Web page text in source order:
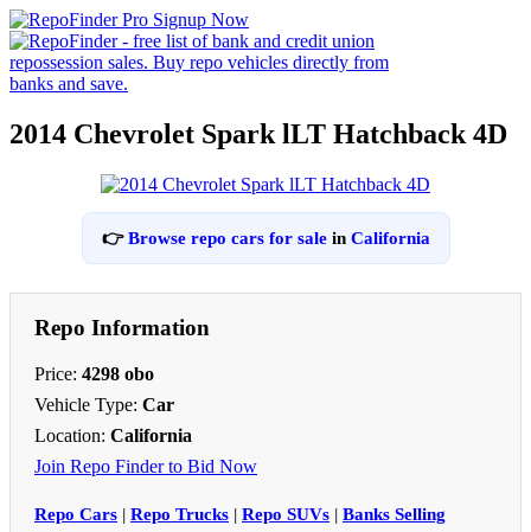
2014 Chevrolet Spark lLT Hatchback 4D
👉Browse repo cars for salein California
Repo Information
Price: 4298 obo
Vehicle Type: Car
Location: California
Join Repo Finder to Bid Now
Repo Cars | Repo Trucks | Repo SUVs | Banks Selling